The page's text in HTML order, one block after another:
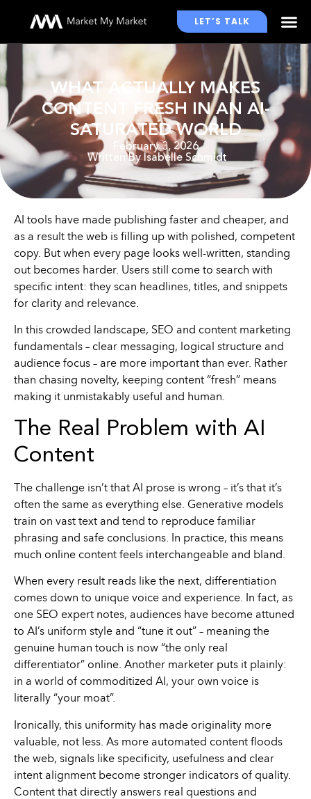
LET’S TALK
WHAT ACTUALLY MAKES
CONTENT FRESH IN AN AI-
SATURATED WORLD
February 3, 2026
Written ByIsabelle Schmidt
AI tools have made publishing faster and cheaper, and
as a result the web is filling up with polished, competent
copy. But when every page looks well-written, standing
out becomes harder. Users still come to search with
specific intent: they scan headlines, titles, and snippets
for clarity and relevance.
In this crowded landscape, SEO and content marketing
fundamentals – clear messaging, logical structure and
audience focus – are more important than ever. Rather
than chasing novelty, keeping content “fresh” means
making it unmistakably useful and human.
The Real Problem with AI
Content
The challenge isn’t that AI prose is wrong – it’s that it’s
often the same as everything else. Generative models
train on vast text and tend to reproduce familiar
phrasing and safe conclusions. In practice, this means
much online content feels interchangeable and bland.
When every result reads like the next, differentiation
comes down to unique voice and experience. In fact, as
one SEO expert notes, audiences have become attuned
to AI’s uniform style and “tune it out” – meaning the
genuine human touch is now “the only real
differentiator” online. Another marketer puts it plainly:
in a world of commoditized AI, your own voice is
literally “your moat”.
Ironically, this uniformity has made originality more
valuable, not less. As more automated content floods
the web, signals like specificity, usefulness and clear
intent alignment become stronger indicators of quality.
Content that directly answers real questions and